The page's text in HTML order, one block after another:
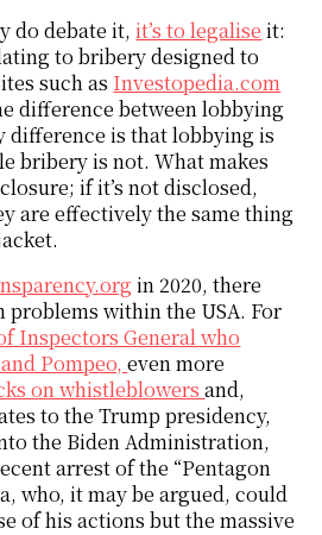
do debate it,it’s to legalise it:
to bribery designed to
such as Investopedia.com
difference between lobbying
difference is that lobbying is
bribery is not. What makes
if it’s not disclosed,
are effectively the same thing
in 2020, there
within the USA. For
Inspectors General who
Pompeo,even more
on whistleblowersand,
to the Trump presidency,
the Biden Administration,
arrest of the “Pentagon
who, it may be argued, could
of his actions but the massive